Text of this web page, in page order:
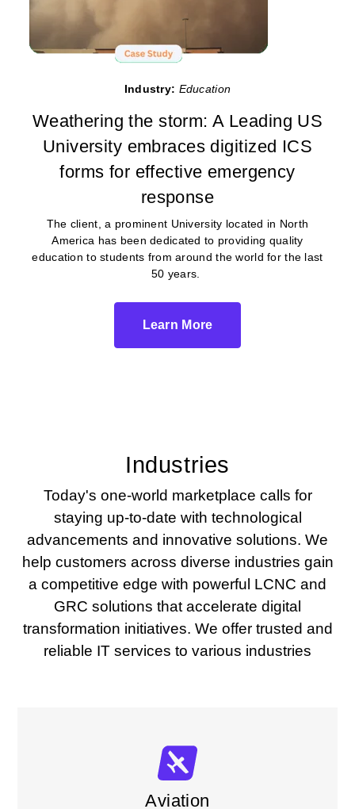
Industry: Education
Weathering the storm: A Leading US
University embraces digitized ICS
forms for effective emergency
response
The client, a prominent University located in North
America has been dedicated to providing quality
education to students from around the world for the last
50 years.
Learn More
Industries
Today's one-world marketplace calls for
staying up-to-date with technological
advancements and innovative solutions. We
help customers across diverse industries gain
a competitive edge with powerful LCNC and
GRC solutions that accelerate digital
transformation initiatives. We offer trusted and
reliable IT services to various industries
Aviation